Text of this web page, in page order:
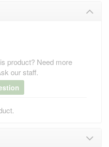
product? Need more
our staff.